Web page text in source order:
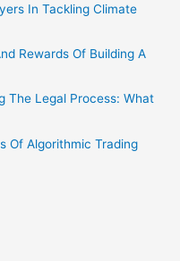
In Tackling Climate
Rewards Of Building A
The Legal Process: What
Of Algorithmic Trading